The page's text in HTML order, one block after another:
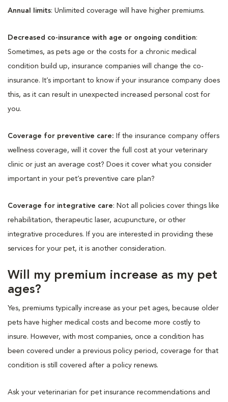
Annual limits: Unlimited coverage will have higher premiums.
Decreased co-insurance with age or ongoing condition:
Sometimes, as pets age or the costs for a chronic medical
condition build up, insurance companies will change the co-
insurance. It’s important to know if your insurance company does
this, as it can result in unexpected increased personal cost for
you.
Coverage for preventive care: If the insurance company offers
wellness coverage, will it cover the full cost at your veterinary
clinic or just an average cost? Does it cover what you consider
important in your pet’s preventive care plan?
Coverage for integrative care: Not all policies cover things like
rehabilitation, therapeutic laser, acupuncture, or other
integrative procedures. If you are interested in providing these
services for your pet, it is another consideration.
Will my premium increase as my pet
ages?
Yes, premiums typically increase as your pet ages, because older
pets have higher medical costs and become more costly to
insure. However, with most companies, once a condition has
been covered under a previous policy period, coverage for that
condition is still covered after a policy renews.
Ask your veterinarian for pet insurance recommendations and